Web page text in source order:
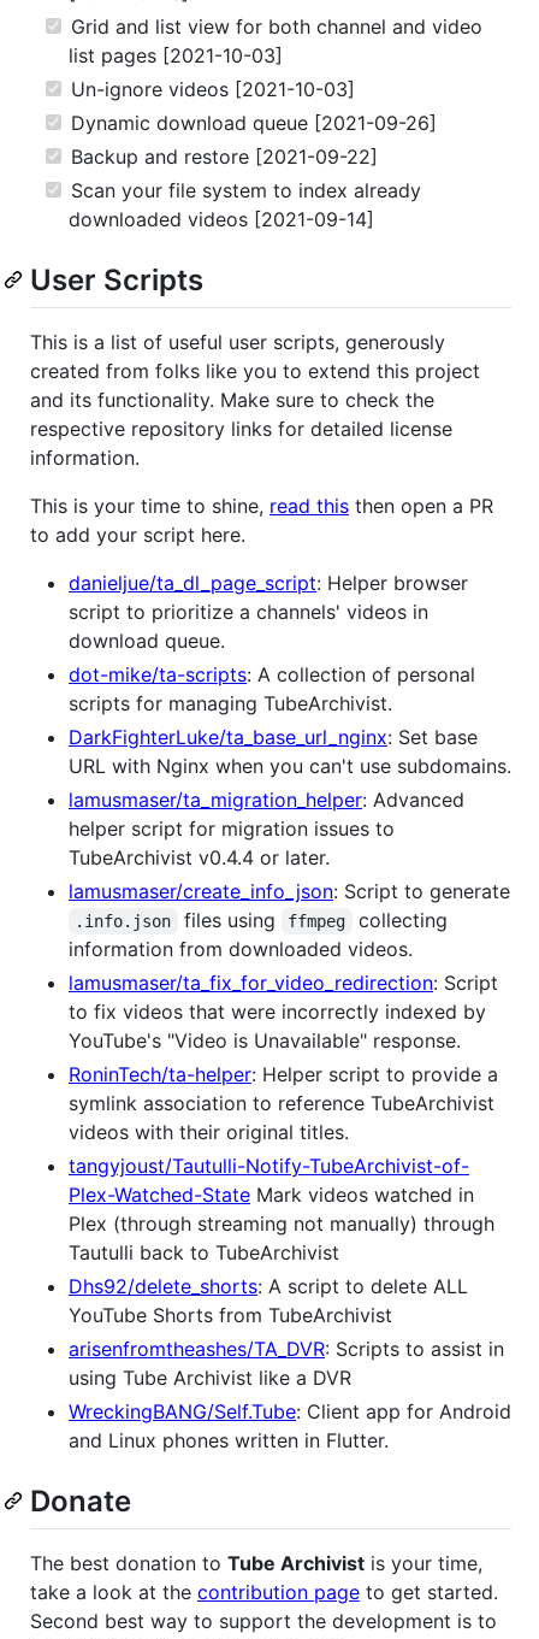
Grid and list view for both channel and video
list pages [2021-10-03]
Un-ignore videos [2021-10-03]
Dynamic download queue [2021-09-26]
Backup and restore [2021-09-22]
Scan your file system to index already
downloaded videos [2021-09-14]
User Scripts
This is a list of useful user scripts, generously
created from folks like you to extend this project
and its functionality. Make sure to check the
respective repository links for detailed license
information.
This is your time to shine, read this then open a PR
to add your script here.
danieljue/ta_dl_page_script: Helper browser
script to prioritize a channels' videos in
download queue.
dot-mike/ta-scripts: A collection of personal
scripts for managing TubeArchivist.
DarkFighterLuke/ta_base_url_nginx: Set base
URL with Nginx when you can't use subdomains.
lamusmaser/ta_migration_helper: Advanced
helper script for migration issues to
TubeArchivist v0.4.4 or later.
lamusmaser/create_info_json: Script to generate
.info.json files using ffmpeg
collecting
information from downloaded videos.
lamusmaser/ta_fix_for_video_redirection: Script
to fix videos that were incorrectly indexed by
YouTube's "Video is Unavailable" response.
RoninTech/ta-helper: Helper script to provide a
symlink association to reference TubeArchivist
videos with their original titles.
tangyjoust/Tautulli-Notify-TubeArchivist-of-
Plex-Watched-State Mark videos watched in
Plex (through streaming not manually) through
Tautulli back to TubeArchivist
Dhs92/delete_shorts: A script to delete ALL
YouTube Shorts from TubeArchivist
arisenfromtheashes/TA_DVR: Scripts to assist in
using Tube Archivist like a DVR
WreckingBANG/Self.Tube: Client app for Android
and Linux phones written in Flutter.
Donate
The best donation to Tube Archivist is your time,
take a look at the contribution page to get started.
Second best way to support the development is to